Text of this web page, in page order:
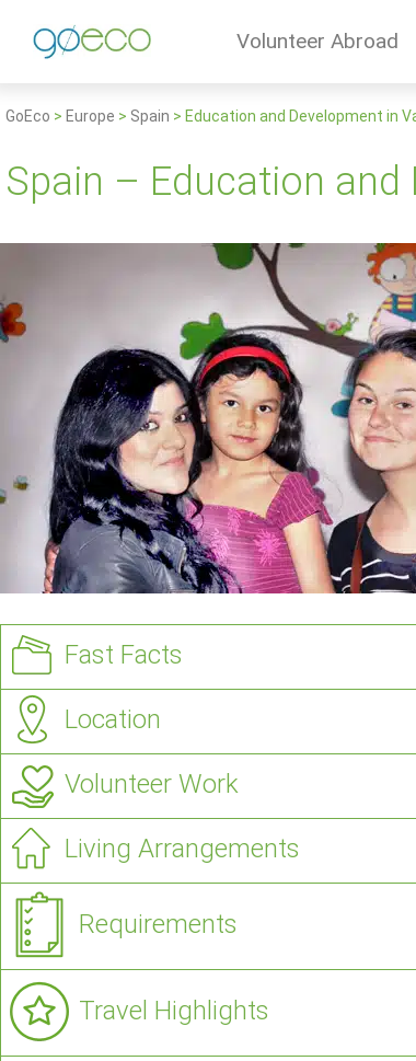
Volunteer Abroad
GoEco > Europe > Spain > Education and Development in
Spain – Education and
Fast Facts
Location
Volunteer Work
Living Arrangements
Requirements
Travel Highlights